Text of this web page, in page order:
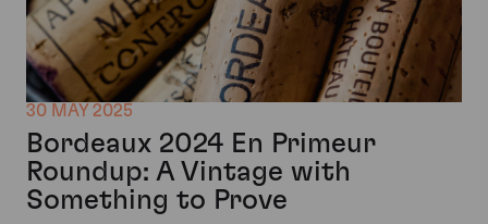
30 MAY 2025
Bordeaux 2024 En Primeur
Roundup: A Vintage with
Something to Prove